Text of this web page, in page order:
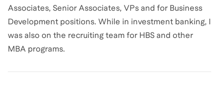
Associates, Senior Associates, VPs and for Business
Development positions. While in investment banking, I
was also on the recruiting team for HBS and other
MBA programs.